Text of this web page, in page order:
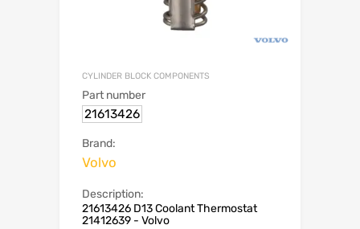
CYLINDER BLOCK COMPONENTS
Part number
21613426
Brand:
Volvo
Description:
21613426 D13 Coolant Thermostat
21412639 - Volvo